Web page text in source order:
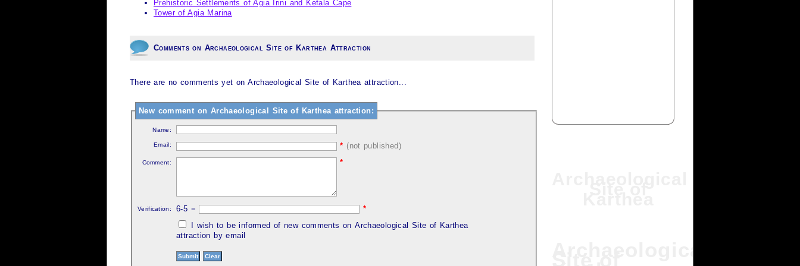
Prehistoric Settlements of Agia Irini and Kefala Cape
Tower of Agia Marina
Comments on Archaeological Site of Karthea Attraction
There are no comments yet on Archaeological Site of Karthea attraction...
New comment on Archaeological Site of Karthea attraction:
Name:
Email: * (not published)
Comment: *
Verification: 6-5 =
*
I wish to be informed of new comments on Archaeological Site of Karthea
attraction by email